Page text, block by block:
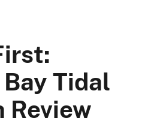
Tidal
Review